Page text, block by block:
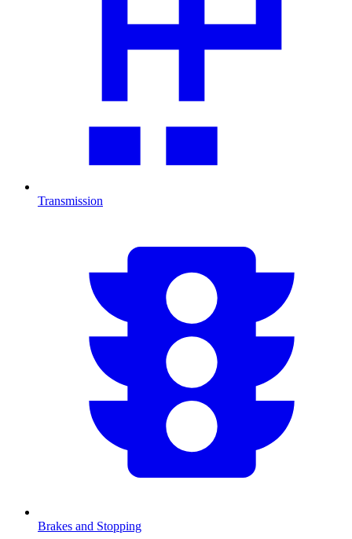
Transmission
Brakes and Stopping